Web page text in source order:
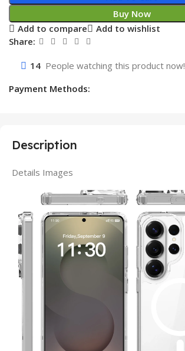
Buy Now
Add to compare
Add to wishlist
Share:
14 People watching this product now!
Payment Methods:
Description
Details Images